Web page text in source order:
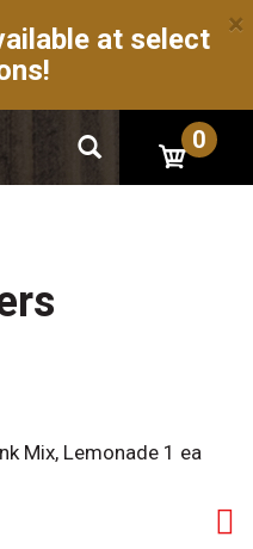
at select ×
0
Mix, Lemonade 1 ea